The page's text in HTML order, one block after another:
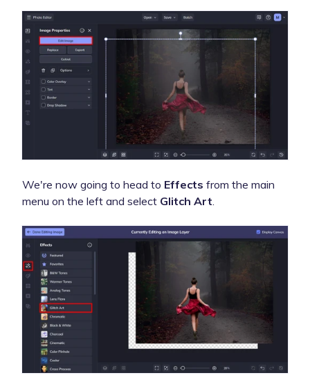
We're now going to head to Effects from the main
menu on the left and select Glitch Art